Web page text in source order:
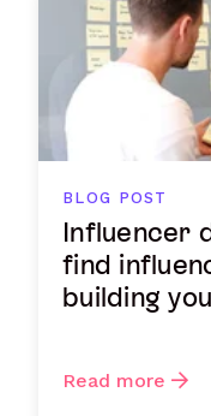
BLOG POST
Influencer
find
building
Read more